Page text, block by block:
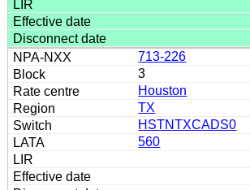
713-226
3
Houston
TX
HSTNTXCADS0
560